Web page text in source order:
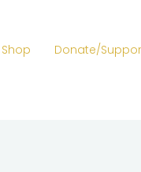
Shop Donate/